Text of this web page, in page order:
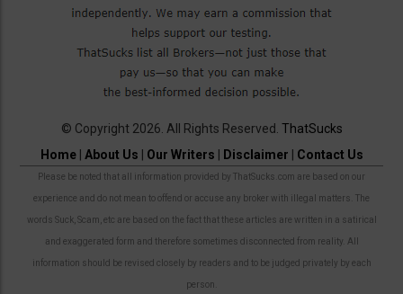
© Copyright 2026. All Rights Reserved. ThatSucks
Home| About Us Our Writers Disclaimer Contact Us
Please be noted that all information provided by ThatSucks.com are based on our
experience and do not mean to offend or accuse any broker with illegal matters. The
words Suck, Scam, etc are based on the fact that these articles are written in a satirical
and exaggerated form and therefore sometimes disconnected from reality. All
information should be revised closely by readers and to be judged privately by each
person.